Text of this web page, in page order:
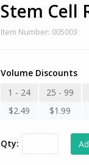
Stem Cell
Item Number: 005003
Volume Discounts
1 - 24
25 - 99
$2.49
$1.99
Qty: